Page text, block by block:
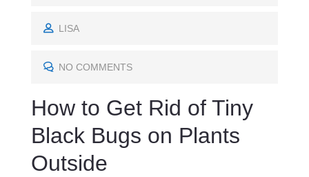
S
E
O
LISA
NO COMMENTS
How to Get Rid of Tiny
Black Bugs on Plants
Outside